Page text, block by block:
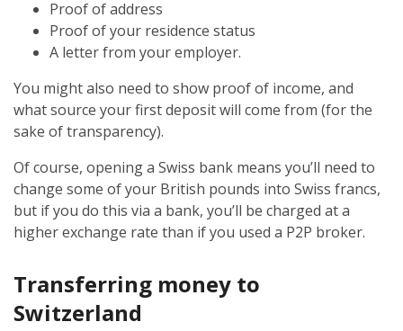
Proof of address
Proof of your residence status
A letter from your employer.
You might also need to show proof of income, and
what source your first deposit will come from (for the
sake of transparency).
Of course, opening a Swiss bank means you’ll need to
change some of your British pounds into Swiss francs,
but if you do this via a bank, you’ll be charged at a
higher exchange rate than if you used a P2P broker.
Transferring money to
Switzerland